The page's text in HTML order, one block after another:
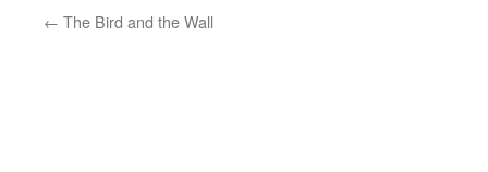
← The Bird and the Wall